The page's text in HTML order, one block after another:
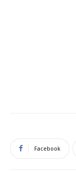
Facebook